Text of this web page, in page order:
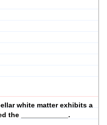
white matter exhibits a
the ____________.